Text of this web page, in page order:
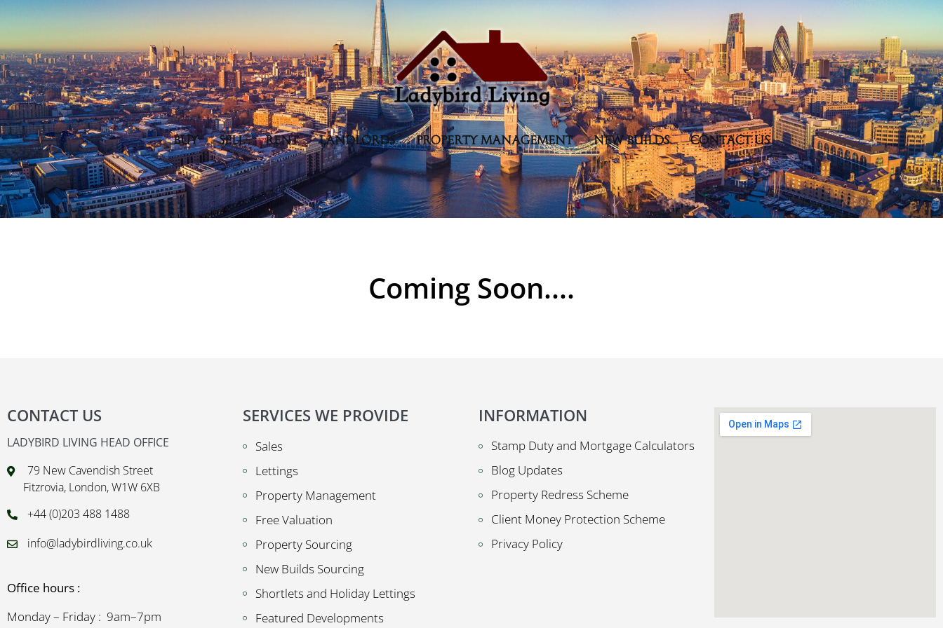
BUY SELL RENT LANDLORDS PROPERTY MANAGEMENT NEW BUILDS CONTACT US
Spread the love
Coming Soon....
CONTACT US
LADYBIRD LIVING HEAD OFFICE
79 New Cavendish Street
Fitzrovia, London, W1W 6XB
+44 (0)203 488 1488
info@ladybirdliving.co.uk
Office hours :
Monday – Friday : 9am–7pm
SERVICES WE PROVIDE
Sales
Lettings
Property Management
Free Valuation
Property Sourcing
New Builds Sourcing
Shortlets and Holiday Lettings
Featured Developments
INFORMATION
Stamp Duty and Mortgage Calculators
Blog Updates
Property Redress Scheme
Client Money Protection Scheme
Privacy Policy